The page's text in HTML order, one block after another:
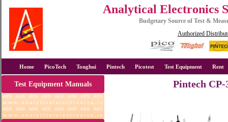
Analytical Electronics
Budgetary Source of Test &
Authorized
Home PicoTech Tonghui Pintech Picotest Test Equipment Rent
Test Equipment Manuals Pintech